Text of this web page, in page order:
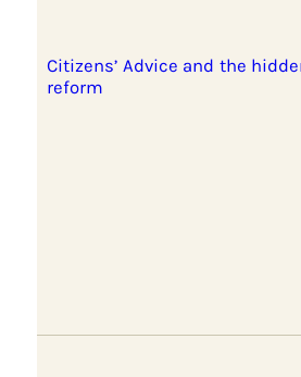
Citizens’ Advice and the
reform